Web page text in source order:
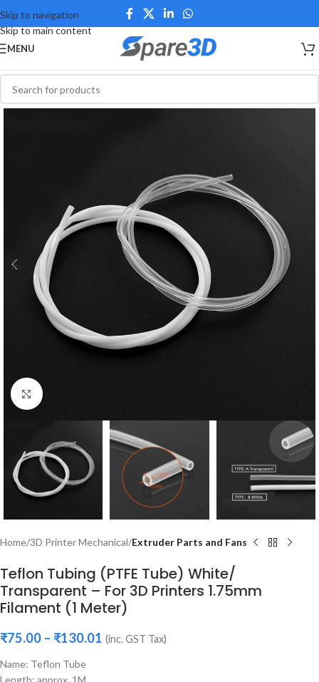
Skip to navigation
Skip to main content
MENU
Click to enlarge
Home 3D Printer Mechanical Extruder Parts and Fans
Teflon Tubing (PTFE Tube) White/
Transparent – For 3D Printers 1.75mm
Filament (1 Meter)
₹75.00 – ₹130.01 (inc. GST Tax)
Name: Teflon Tube